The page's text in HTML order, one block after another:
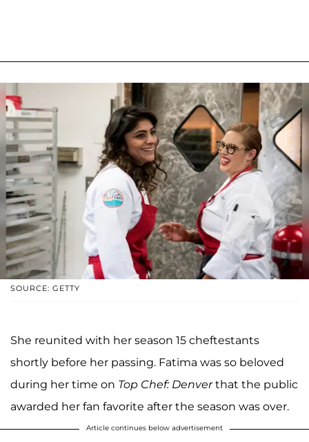
SOURCE: GETTY
She reunited with her season 15 cheftestants
shortly before her passing. Fatima was so beloved
during her time on Top Chef: Denverthat the public
awarded her fan favorite after the season was over.
Article continues below advertisement